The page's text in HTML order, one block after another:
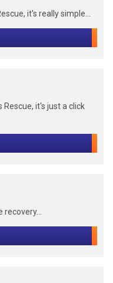
it's really simple...
Rescue, it's just a click